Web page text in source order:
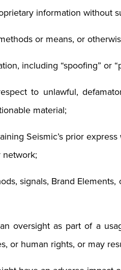
information without
or means, or
including “spoofing” or
to unlawful,
material;
Seismic’s prior
network;
signals, Brand
oversight as part of a
or human rights, or may